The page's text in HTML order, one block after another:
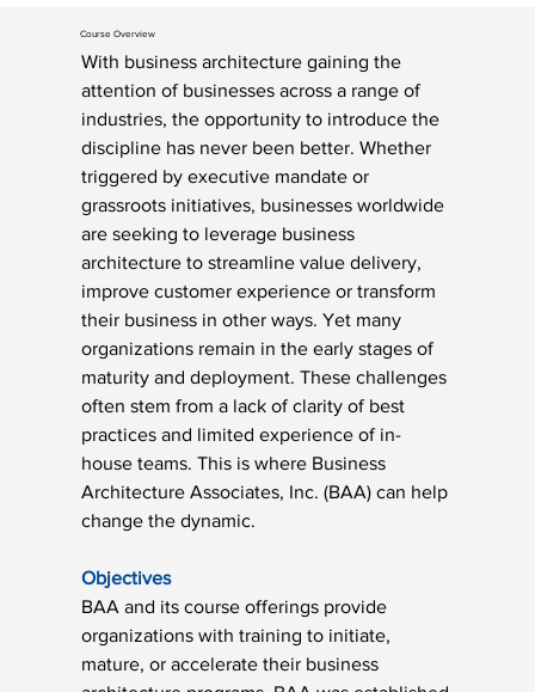
Course Overview
With business architecture gaining the
attention of businesses across a range of
industries, the opportunity to introduce the
discipline has never been better. Whether
triggered by executive mandate or
grassroots initiatives, businesses worldwide
are seeking to leverage business
architecture to streamline value delivery,
improve customer experience or transform
their business in other ways. Yet many
organizations remain in the early stages of
maturity and deployment. These challenges
often stem from a lack of clarity of best
practices and limited experience of in-
house teams. This is where Business
Architecture Associates, Inc. (BAA) can help
change the dynamic.
Objectives
BAA and its course offerings provide
organizations with training to initiate,
mature, or accelerate their business